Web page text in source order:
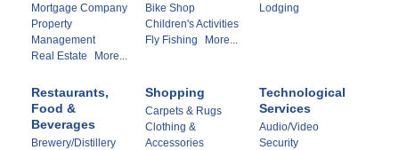
Mortgage Company
Property
Management
Real Estate
More...
Bike Shop
Children's Activities
Fly Fishing
More...
Lodging
Restaurants,
Food &
Beverages
Brewery/Distillery
Shopping
Carpets & Rugs
Clothing &
Accessories
Technological
Services
Audio/Video
Security